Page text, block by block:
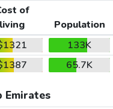
of
living
Population
133K
65.7K
Emirates